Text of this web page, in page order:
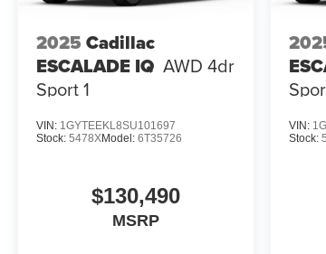
2025 Cadillac
ESCALADE IQ AWD 4dr
Sport 1
VIN: 1GYTEEKL8SU101697
Stock: 5478XModel: 6T35726
$130,490
MSRP
VIN:
Stock: